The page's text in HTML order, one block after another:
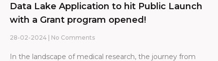
Data Lake Application to hit Public Launch
with a Grant program opened!
28-02-2024 No Comments
In the landscape of medical research, the journey from